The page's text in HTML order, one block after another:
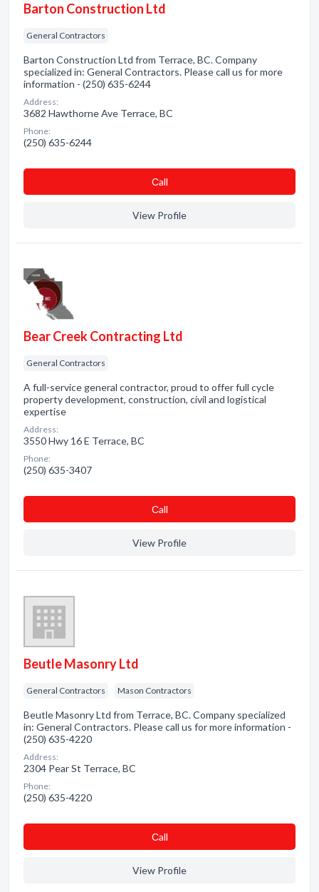
Barton Construction Ltd
General Contractors
Barton Construction Ltd from Terrace, BC. Company
specialized in: General Contractors. Please call us for more
information - (250) 635-6244
Address:
3682 Hawthorne Ave Terrace, BC
Phone:
(250) 635-6244
Сall
View Profile
Bear Creek Contracting Ltd
General Contractors
A full-service general contractor, proud to offer full cycle
property development, construction, civil and logistical
expertise
Address:
3550 Hwy 16 E Terrace, BC
Phone:
(250) 635-3407
Сall
View Profile
Beutle Masonry Ltd
General Contractors Mason Contractors
Beutle Masonry Ltd from Terrace, BC. Company specialized
in: General Contractors. Please call us for more information -
(250) 635-4220
Address:
2304 Pear St Terrace, BC
Phone:
(250) 635-4220
Сall
View Profile